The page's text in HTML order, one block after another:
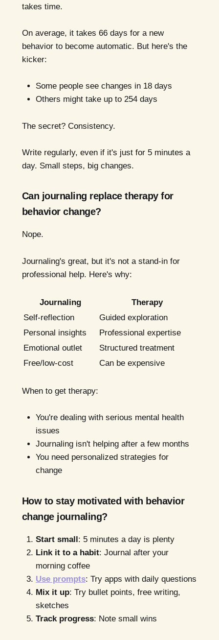
takes time.
On average, it takes 66 days for a new
behavior to become automatic. But here's the
kicker:
Some people see changes in 18 days
Others might take up to 254 days
The secret? Consistency.
Write regularly, even if it's just for 5 minutes a
day. Small steps, big changes.
Can journaling replace therapy for
behavior change?
Nope.
Journaling's great, but it's not a stand-in for
professional help. Here's why:
Journaling
Therapy
Self-reflection
Guided exploration
Personal insights
Professional expertise
Emotional outlet
Structured treatment
Free/low-cost
Can be expensive
When to get therapy:
You're dealing with serious mental health
issues
Journaling isn't helping after a few months
You need personalized strategies for
change
How to stay motivated with behavior
change journaling?
Start small: 5 minutes a day is plenty
Link it to a habit: Journal after your
morning coffee
Use prompts: Try apps with daily questions
Mix it up: Try bullet points, free writing,
sketches
Track progress: Note small wins